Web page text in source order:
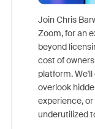
Join Chris
Zoom, for an
beyond
cost of
platform.
overlook
experience,
underutilized